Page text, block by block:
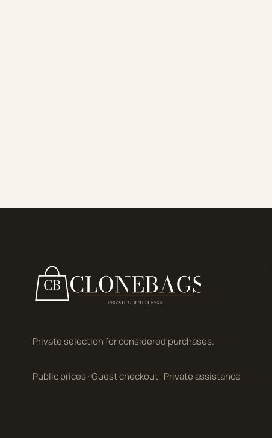
Private selection for considered purchases.
Public prices·Guest checkout·Private assistance